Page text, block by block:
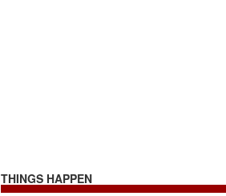
THINGS HAPPEN